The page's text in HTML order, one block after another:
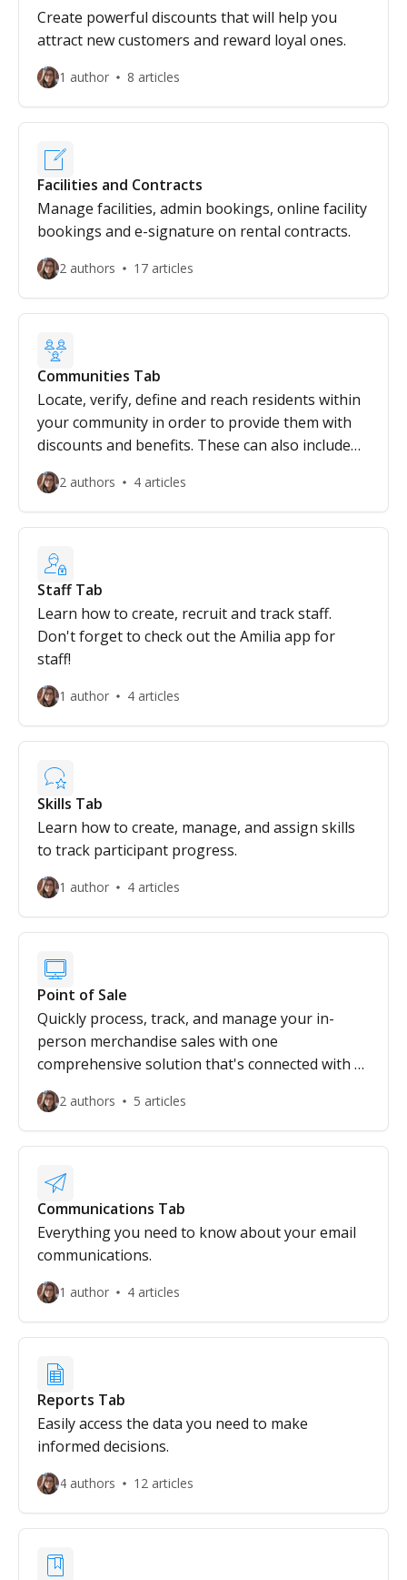
Create powerful discounts that will help you
attract new customers and reward loyal ones.
1 author 8 articles
Facilities and Contracts
Manage facilities, admin bookings, online facility
bookings and e-signature on rental contracts.
2 authors 17 articles
Communities Tab
Locate, verify, define and reach residents within
your community in order to provide them with
discounts and benefits. These can also include
eligibility for government programs, grants and
scholarships.
2 authors 4 articles
Staff Tab
Learn how to create, recruit and track staff.
Don't forget to check out the Amilia app for
staff!
1 author 4 articles
Skills Tab
Learn how to create, manage, and assign skills
to track participant progress.
1 author 4 articles
Point of Sale
Quickly process, track, and manage your in-
person merchandise sales with one
comprehensive solution that's connected with all
your operations.
2 authors 5 articles
Communications Tab
Everything you need to know about your email
communications.
1 author 4 articles
Reports Tab
Easily access the data you need to make
informed decisions.
4 authors 12 articles